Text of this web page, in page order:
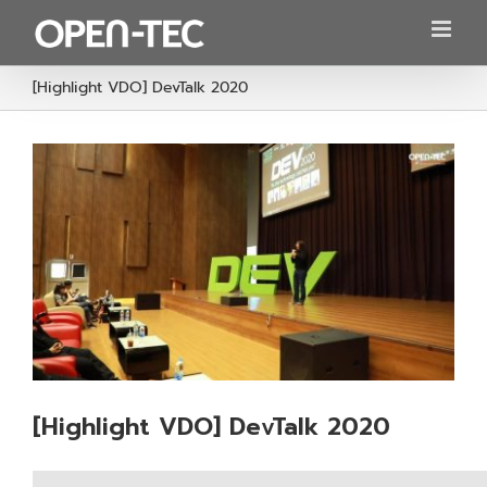
content
[Highlight VDO] DevTalk 2020
[Highlight VDO] DevTalk 2020